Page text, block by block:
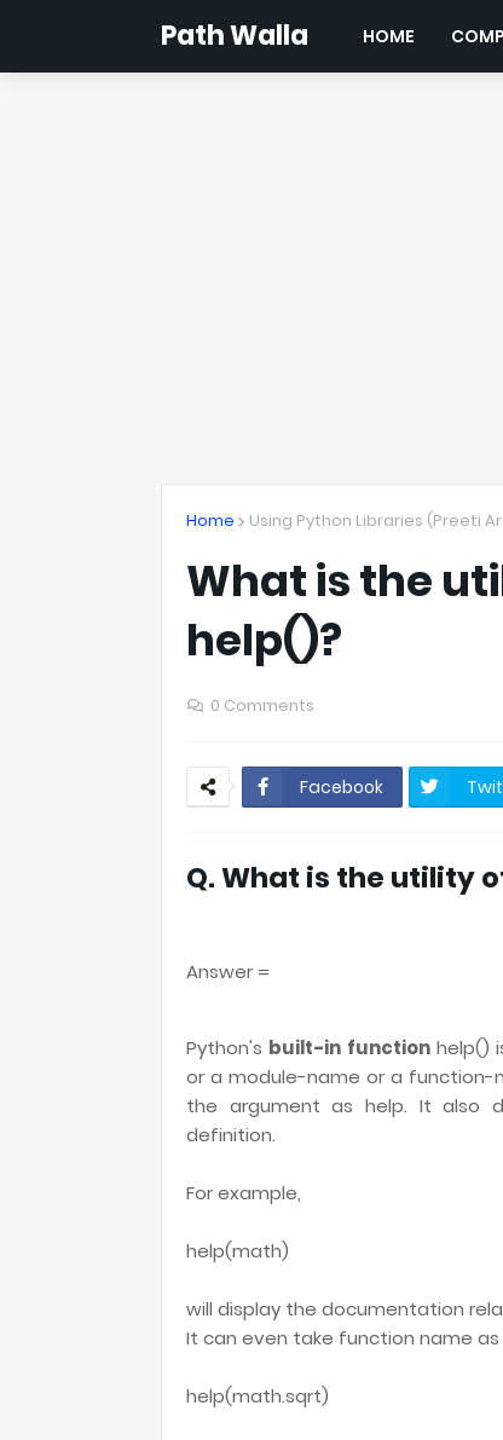
Path Walla HOME
Home Using Python Libraries (Preeti
What is the
help()?
0 Comments
Facebook
Q. What is the utility
Answer =
Python's built-in functionhelp()
or a module-name or a
the argument as help. It also
definition.
For example,
help(math)
will display the documentation
It can even take function name as
help(math.sqrt)